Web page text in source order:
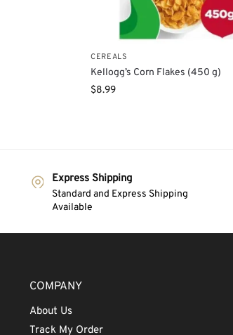
CEREALS
Kellogg’s Corn Flakes (450 g)
$8.99
Express Shipping
Standard and Express Shipping
Available
COMPANY
About Us
Track My Order